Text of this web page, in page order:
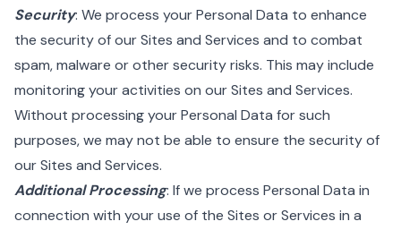
Security: We process your Personal Data to enhance
the security of our Sites and Services and to combat
spam, malware or other security risks. This may include
monitoring your activities on our Sites and Services.
Without processing your Personal Data for such
purposes, we may not be able to ensure the security of
our Sites and Services.
Additional Processing: If we process Personal Data in
connection with your use of the Sites or Services in a